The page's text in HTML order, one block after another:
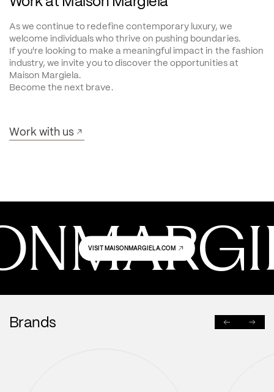
As we continue to redefine contemporary luxury, we
welcome individuals who thrive on pushing boundaries.
If you're looking to make a meaningful impact in the fashion
industry, we invite you to discover the opportunities at
Maison Margiela.
Become the next brave.
Work with us
VISIT MAISONMARGIELA.COM
Brands PREVIOUSNEXT